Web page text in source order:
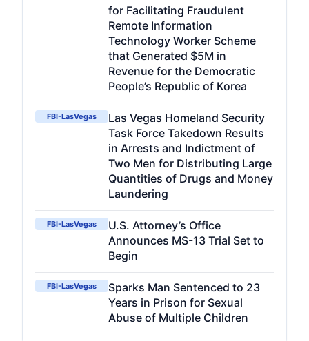
for Facilitating Fraudulent
Remote Information
Technology Worker Scheme
that Generated $5M in
Revenue for the Democratic
People’s Republic of Korea
FBI-LasVegas
Las Vegas Homeland Security
Task Force Takedown Results
in Arrests and Indictment of
Two Men for Distributing Large
Quantities of Drugs and Money
Laundering
FBI-LasVegas
U.S. Attorney’s Office
Announces MS-13 Trial Set to
Begin
FBI-LasVegas
Sparks Man Sentenced to 23
Years in Prison for Sexual
Abuse of Multiple Children